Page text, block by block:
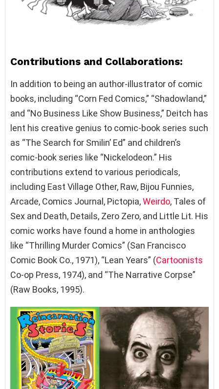
Contributions and Collaborations:
In addition to being an author-illustrator of comic
books, including “Corn Fed Comics,” “Shadowland,”
and “No Business Like Show Business,” Deitch has
lent his creative genius to comic-book series such
as “The Search for Smilin’ Ed” and children’s
comic-book series like “Nickelodeon.” His
contributions extend to various periodicals,
including East Village Other, Raw, Bijou Funnies,
Arcade, Comics Journal, Pictopia,Weirdo, Tales of
Sex and Death, Details, Zero Zero, and Little Lit. His
comic works have found a home in anthologies
like “Thrilling Murder Comics” (San Francisco
Comic Book Co., 1971), “Lean Years” (Cartoonists
Co-op Press, 1974), and “The Narrative Corpse”
(Raw Books, 1995).